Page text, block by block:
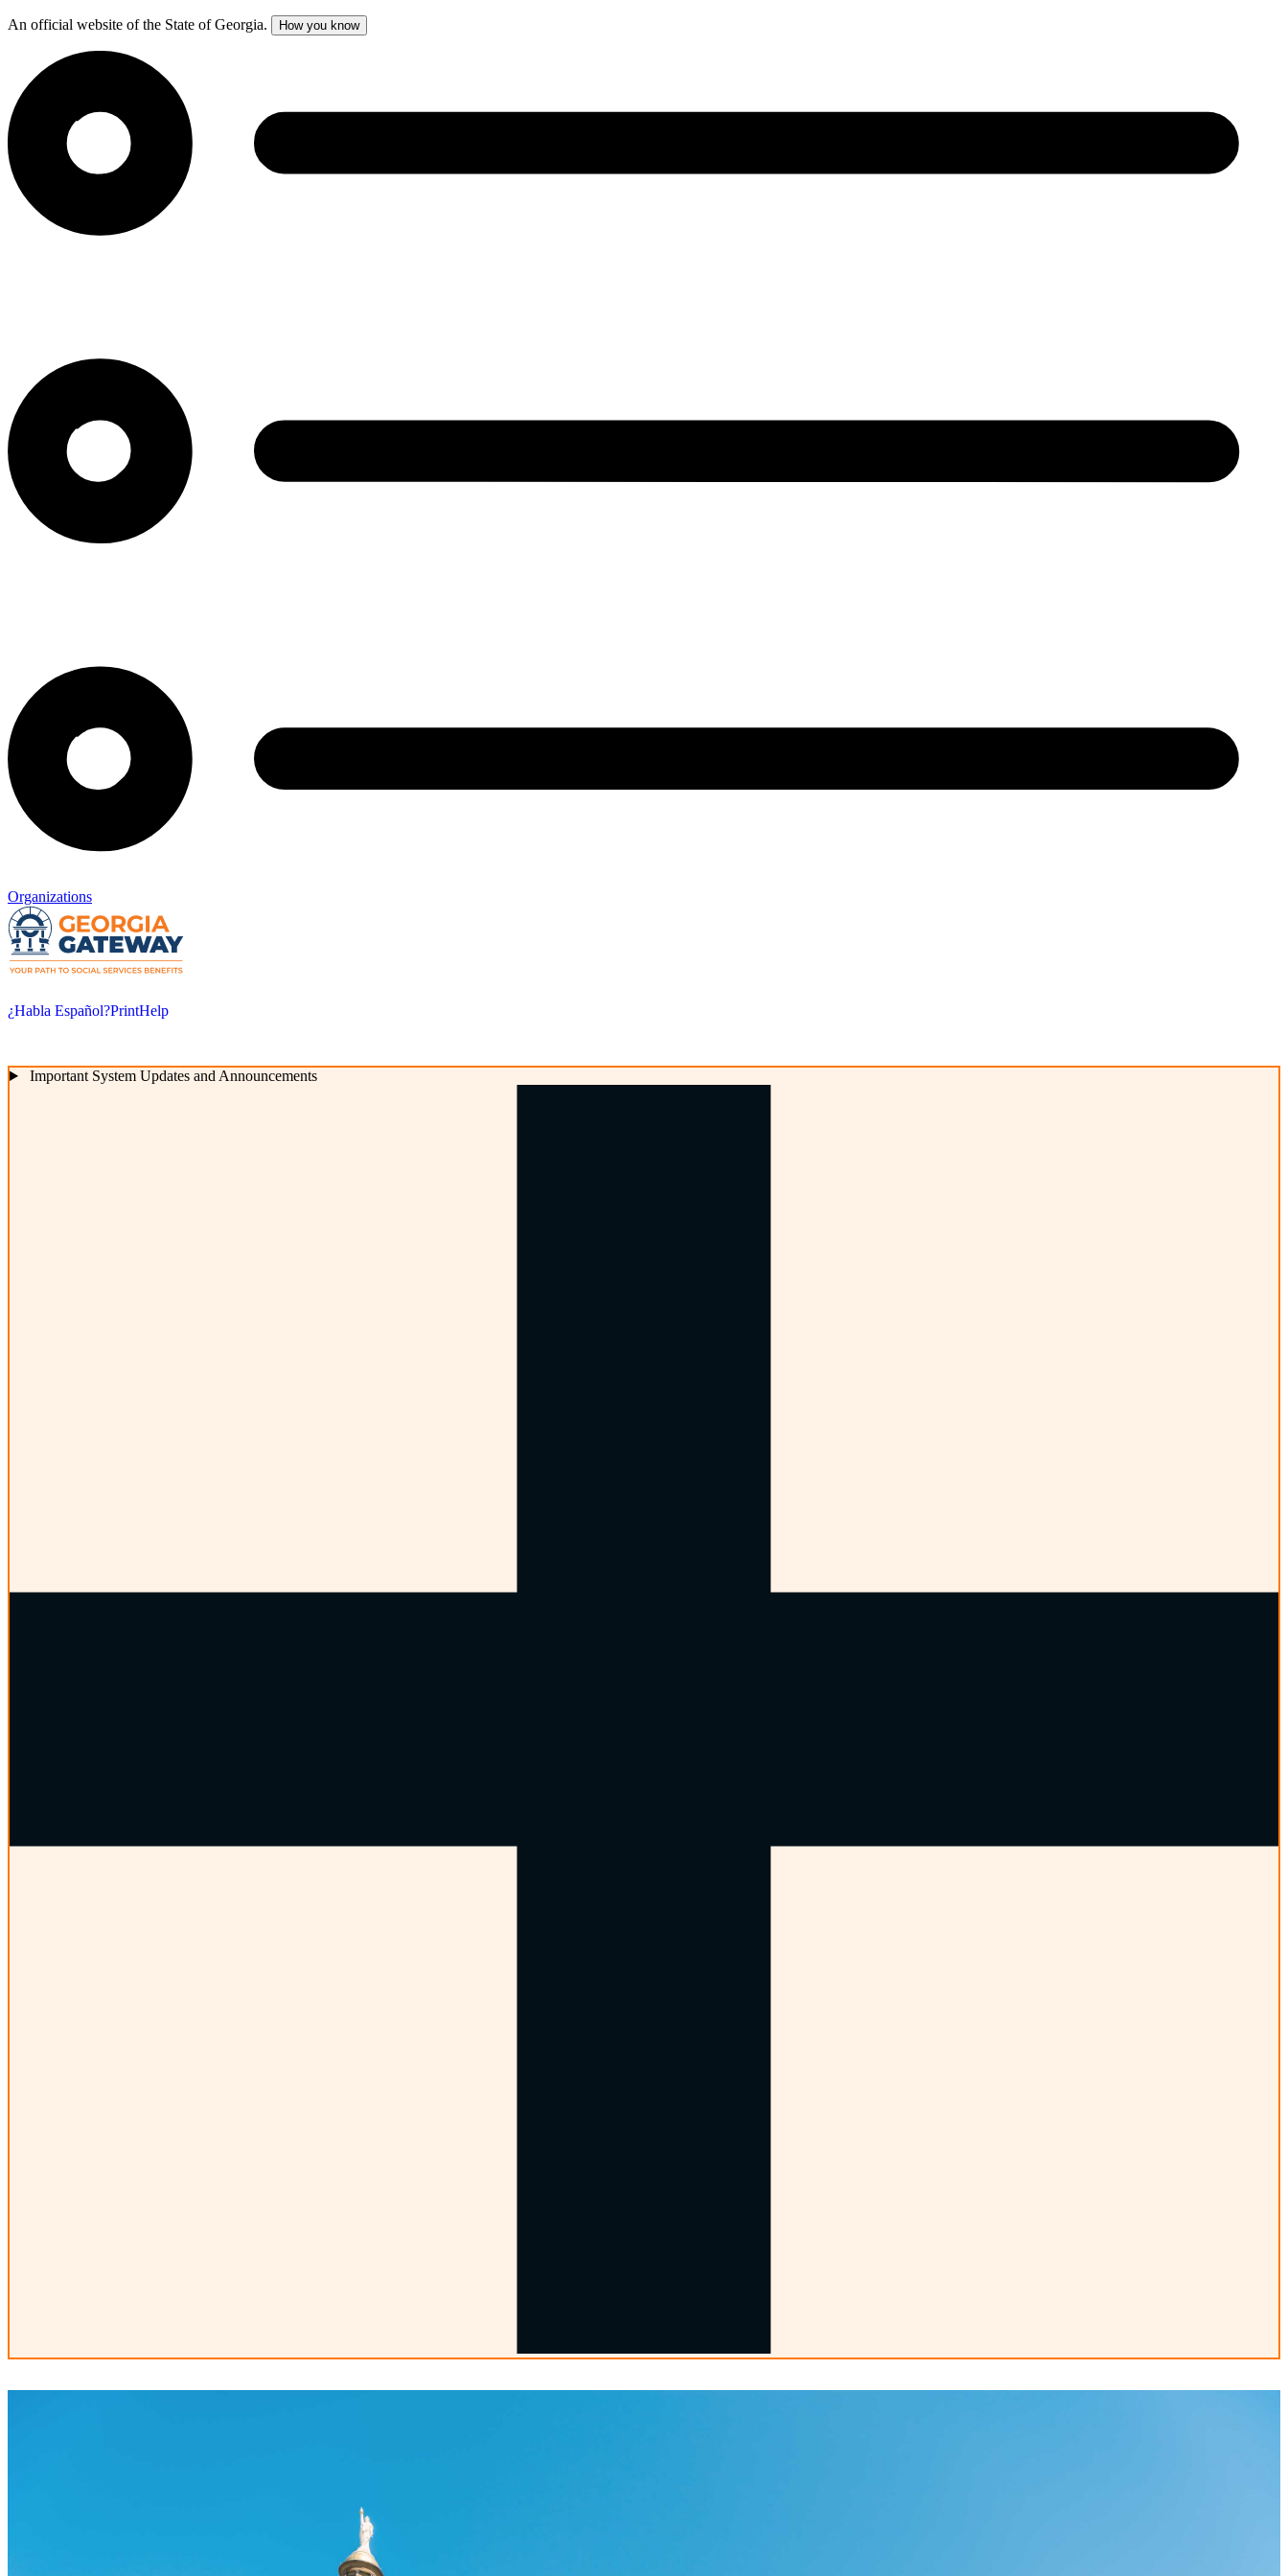
An official website of the State of Georgia. How you know
Organizations
¿Habla Español?PrintHelp
Important System Updates and Announcements